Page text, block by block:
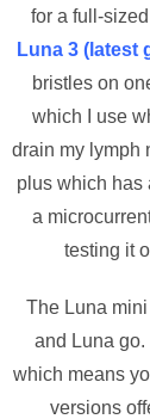
for a full-
Luna 3 (latest
bristles on
which I use
drain my lymph
plus which has
a
testing it
The Luna
and Luna
which means
versions